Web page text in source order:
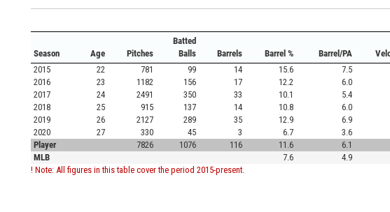
Season Age Pitches
Batted
Balls
Barrels Barrel % Barrel/PA
2015
22 781 99 14 15.6 7.5
2016
23 1182 156 17 12.2 6.0
2017
24 2491 350 33 10.1 5.4
2018
25 915 137 14 10.8 6.0
2019
26 2127 289 35 12.9 6.9
2020
27 330 45 3 6.7 3.6
Player
7826 1076 116 11.6 6.1
MLB
7.6 4.9
! Note: All figures in this table cover the period 2015-present.